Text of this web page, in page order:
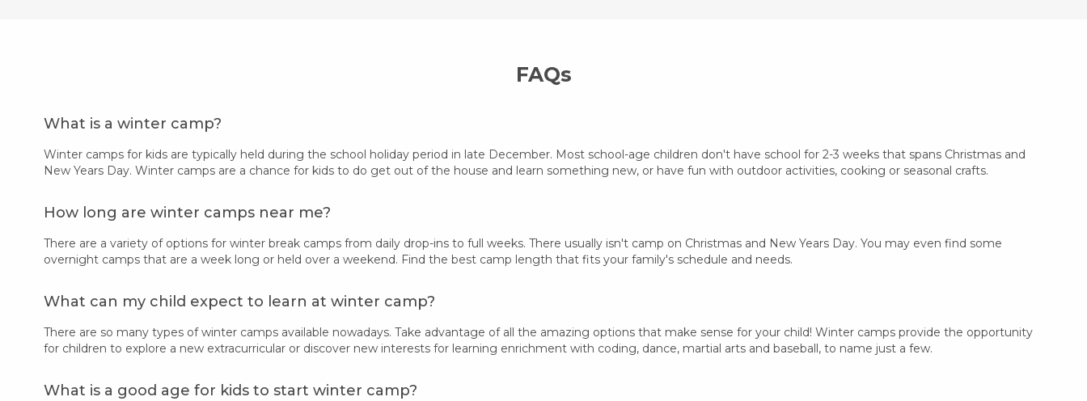
FAQs
What is a winter camp?
Winter camps for kids are typically held during the school holiday period in late December. Most school-age children don't have school for 2-3 weeks that spans Christmas and
New Years Day. Winter camps are a chance for kids to do get out of the house and learn something new, or have fun with outdoor activities, cooking or seasonal crafts.
How long are winter camps near me?
There are a variety of options for winter break camps from daily drop-ins to full weeks. There usually isn't camp on Christmas and New Years Day. You may even find some
overnight camps that are a week long or held over a weekend. Find the best camp length that fits your family's schedule and needs.
What can my child expect to learn at winter camp?
There are so many types of winter camps available nowadays. Take advantage of all the amazing options that make sense for your child! Winter camps provide the opportunity
for children to explore a new extracurricular or discover new interests for learning enrichment with coding, dance, martial arts and baseball, to name just a few.
What is a good age for kids to start winter camp?